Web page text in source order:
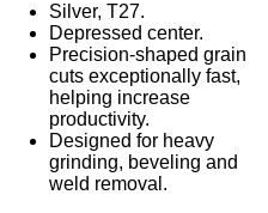
Silver, T27.
Depressed center.
Precision-shaped grain
cuts exceptionally fast,
helping increase
productivity.
Designed for heavy
grinding, beveling and
weld removal.